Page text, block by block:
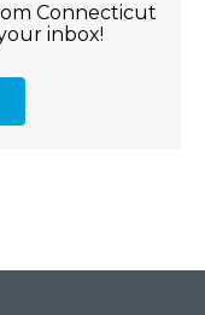
Connecticut
inbox!